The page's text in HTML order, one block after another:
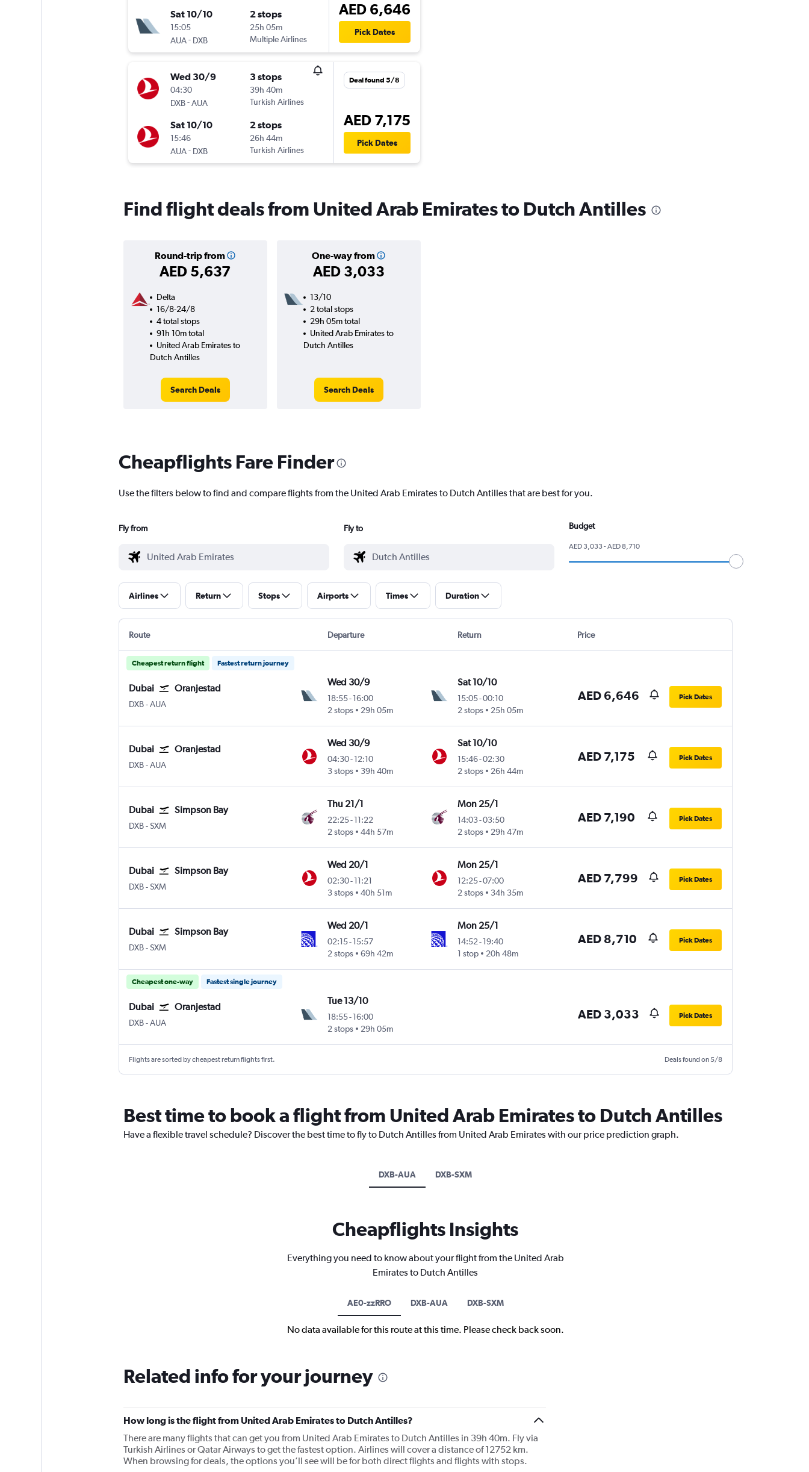
Sat 10/10
15:05
AUA - DXB
2 stops
25h 05m
Multiple Airlines
AED 6,646
Pick Dates
Wed 30/9
04:30
DXB-AUA
3 stops
39h 40m
Turkish Airlines
Sat 10/10
15:46
AUA - DXB
2 stops
26h 44m
Turkish Airlines
Deal found 5/8
AED 7,175
Pick Dates
Find flight deals from United Arab Emirates to Dutch Antilles
Round-trip from
AED 5,637
One-way from
AED 3,033
Delta
16/8-24/8
4 total stops
91h 10m total
United Arab Emirates to
Dutch Antilles
Search Deals
13/10
2 total stops
29h 05m total
United Arab Emirates to
Dutch Antilles
Search Deals
Cheapflights Fare Finder
Use the filters below to find and compare flights from the United Arab Emirates to Dutch Antilles that are best for you.
Fly from Fly to Budget
AED 3,033 - AED 8,710
Airlines Return Stops Airports Times Duration
Route Departure Return Price
Cheapest return flight Fastest return journey
Dubai Oranjestad
DXB Dubai Intl
-AUA
Wed 30/9
18:55-16:00
2 stops
29h 05m
Sat 10/10
15:05-00:10
2 stops
25h 05m
AED 6,646 Pick Dates
Dubai Oranjestad
DXB Dubai Intl
-AUA
Wed 30/9
04:30-12:10
3 stops
39h 40m
Sat 10/10
15:46-02:30
2 stops
26h 44m
AED 7,175 Pick Dates
Dubai Simpson Bay
DXB Dubai Intl
-SXM
Thu 21/1
22:25-11:22
2 stops
44h 57m
Mon 25/1
14:03-03:50
2 stops
29h 47m
AED 7,190 Pick Dates
Dubai Simpson Bay
DXB Dubai Intl
-SXM
Wed 20/1
02:30-11:21
3 stops
40h 51m
Mon 25/1
12:25-07:00
2 stops
34h 35m
AED 7,799 Pick Dates
Dubai Simpson Bay
DXB Dubai Intl
-SXM
Wed 20/1
02:15-15:57
2 stops
69h 42m
Mon 25/1
14:52- 19:40
1 stop
20h 48m
AED 8,710 Pick Dates
Cheapest one-way Fastest single journey
Dubai Oranjestad
DXB Dubai Intl
-AUA
Tue 13/10
18:55-16:00
2 stops
29h 05m
AED 3,033 Pick Dates
Flights are sorted by cheapest return flights first. Deals found on 5/8
Best time to book a flight from United Arab Emirates to Dutch Antilles
Have a flexible travel schedule? Discover the best time to fly to Dutch Antilles from United Arab Emirates with our price prediction graph.
DXB-AUA DXB-SXM
Cheapflights Insights
Everything you need to know about your flight from the United Arab
Emirates to Dutch Antilles
AE0-zzRRO DXB-AUA DXB-SXM
No data available for this route at this time. Please check back soon.
Related info for your journey
How long is the flight from United Arab Emirates to Dutch Antilles?
There are many flights that can get you from United Arab Emirates to Dutch Antilles in 39h 40m. Fly via
Turkish Airlines or Qatar Airways to get the fastest option. Airlines will cover a distance of 12752 km.
When browsing for deals, the options you’ll see will be for both direct flights and flights with stops.